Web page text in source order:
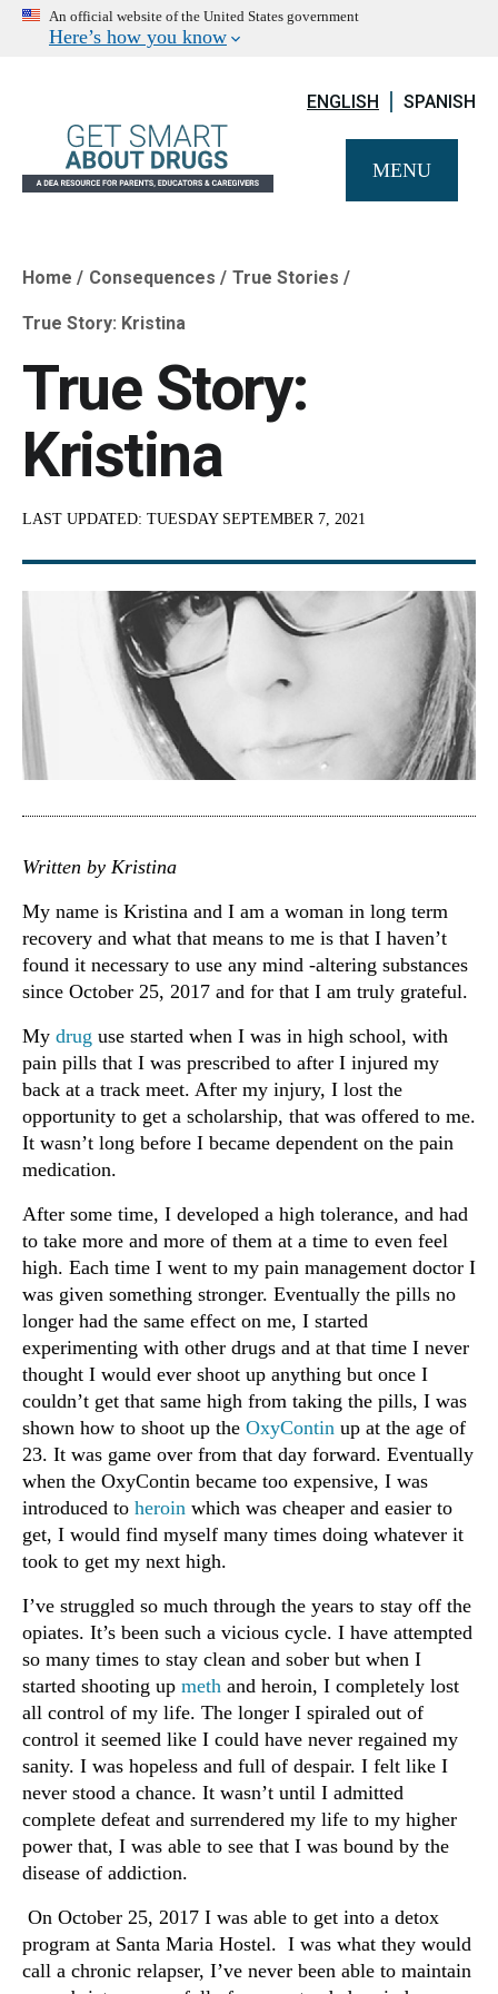
An official website of the United States government
Here’s how you know
ENGLISH SPANISH
MENU
Breadcrumb
Home Consequences True Stories
True Story: Kristina
True Story:
Kristina
LAST UPDATED: TUESDAY SEPTEMBER 7, 2021
Written by Kristina
My name is Kristina and I am a woman in long term
recovery and what that means to me is that I haven’t
found it necessary to use any mind -altering substances
since October 25, 2017 and for that I am truly grateful.
My drug use started when I was in high school, with
pain pills that I was prescribed to after I injured my
back at a track meet. After my injury, I lost the
opportunity to get a scholarship, that was offered to me.
It wasn’t long before I became dependent on the pain
medication.
After some time, I developed a high tolerance, and had
to take more and more of them at a time to even feel
high. Each time I went to my pain management doctor I
was given something stronger. Eventually the pills no
longer had the same effect on me, I started
experimenting with other drugs and at that time I never
thought I would ever shoot up anything but once I
couldn’t get that same high from taking the pills, I was
shown how to shoot up the OxyContin up at the age of
23. It was game over from that day forward. Eventually
when the OxyContin became too expensive, I was
introduced to heroin which was cheaper and easier to
get, I would find myself many times doing whatever it
took to get my next high.
I’ve struggled so much through the years to stay off the
opiates. It’s been such a vicious cycle. I have attempted
so many times to stay clean and sober but when I
started shooting up meth and heroin, I completely lost
all control of my life. The longer I spiraled out of
control it seemed like I could have never regained my
sanity. I was hopeless and full of despair. I felt like I
never stood a chance. It wasn’t until I admitted
complete defeat and surrendered my life to my higher
power that, I was able to see that I was bound by the
disease of addiction.
On October 25, 2017 I was able to get into a detox
program at Santa Maria Hostel. I was what they would
call a chronic relapser, I’ve never been able to maintain